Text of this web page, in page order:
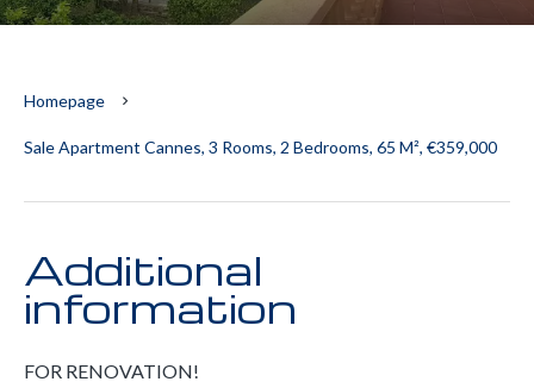
Homepage
Sale Apartment Cannes, 3 Rooms, 2 Bedrooms, 65 M², €359,000
Additional
information
FOR RENOVATION!